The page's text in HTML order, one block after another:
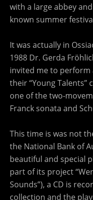
with a large abbey
known summer
It was actually in
1988 Dr. Gerda
invited me to perform
their “Young Talents”
one of the two-
Franck sonata and
This time is was not
the National Bank of
beautiful and special
part of its project
Sounds”), a CD is
collection and the